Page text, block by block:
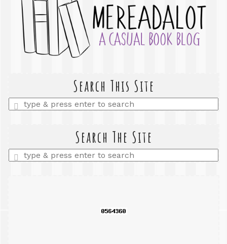
Search This Site
Enter
a
Search The Site
Enter
a